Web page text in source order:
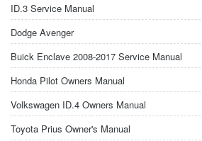
ID.3 Service Manual
Dodge Avenger
Buick Enclave 2008-2017 Service Manual
Honda Pilot Owners Manual
Volkswagen ID.4 Owners Manual
Toyota Prius Owner's Manual